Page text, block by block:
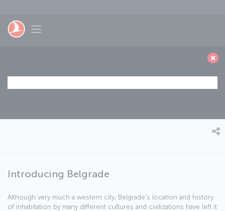
Toggle navigation
Introducing Belgrade
Although very much a western city, Belgrade’s location and history
of inhabitation by many different cultures and civilizations have left it